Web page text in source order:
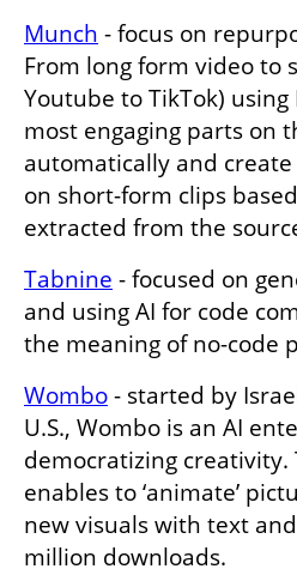
Munch - focus on
From long form video to
Youtube to TikTok)
most engaging parts on
automatically and
on short-form clips
extracted from the
Tabnine - focused on
and using AI for code
the meaning of no-code
Wombo - started by
U.S., Wombo is an AI
democratizing creativity.
enables to ‘animate’
new visuals with text
million downloads.